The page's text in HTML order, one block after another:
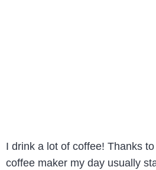
I drink a lot of coffee! Thanks
coffee maker my day usually